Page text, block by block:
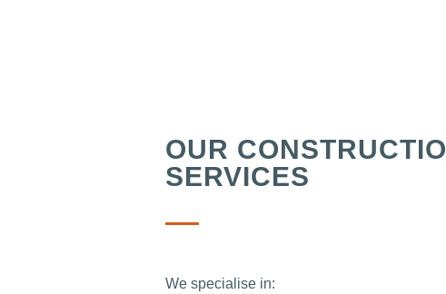
OUR
SERVICES
We specialise in: